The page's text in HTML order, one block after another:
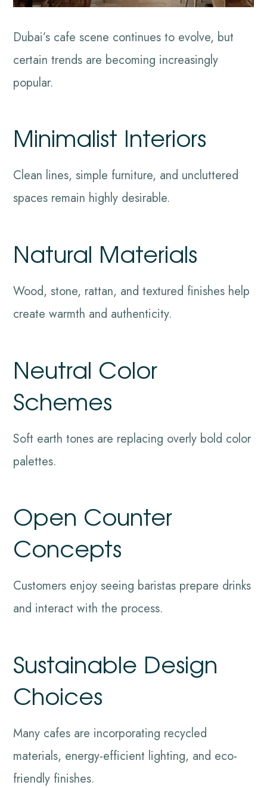
Dubai’s cafe scene continues to evolve, but
certain trends are becoming increasingly
popular.
Minimalist Interiors
Clean lines, simple furniture, and uncluttered
spaces remain highly desirable.
Natural Materials
Wood, stone, rattan, and textured finishes help
create warmth and authenticity.
Neutral Color
Schemes
Soft earth tones are replacing overly bold color
palettes.
Open Counter
Concepts
Customers enjoy seeing baristas prepare drinks
and interact with the process.
Sustainable Design
Choices
Many cafes are incorporating recycled
materials, energy-efficient lighting, and eco-
friendly finishes.